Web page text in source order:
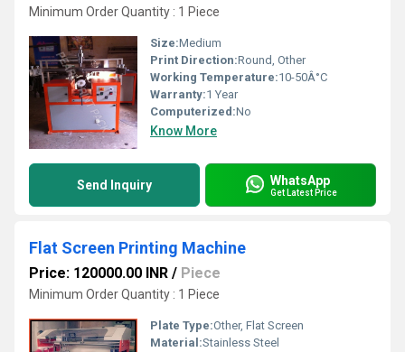
Minimum Order Quantity : 1 Piece
Size:Medium
Print Direction:Round, Other
Working Temperature:10-50Â°C
Warranty:1 Year
Computerized:No
Know More
Send Inquiry WhatsApp
Get Latest Price
Flat Screen Printing Machine
Price: 120000.00 INR / Piece
Minimum Order Quantity : 1 Piece
Plate Type:Other, Flat Screen
Material:Stainless Steel